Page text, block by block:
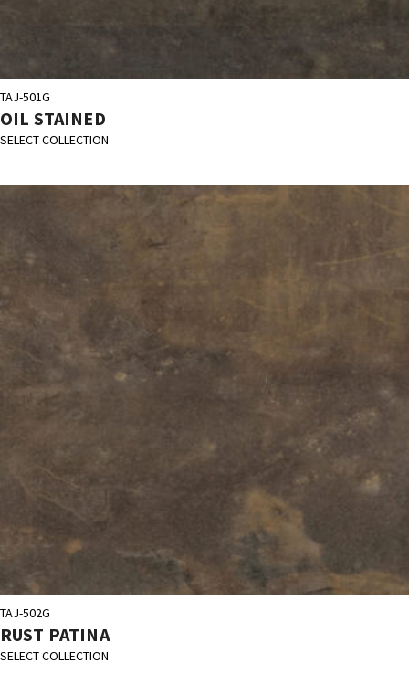
TAJ-501G
OIL STAINED
SELECT COLLECTION
TAJ-502G
RUST PATINA
SELECT COLLECTION